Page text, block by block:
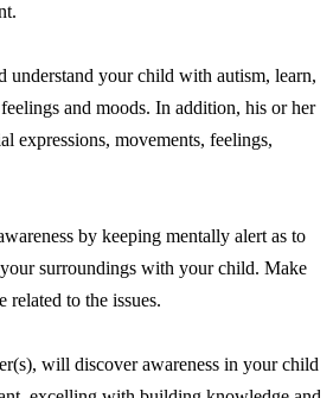
understand your child with autism, learn,
and moods. In addition, his or her
expressions, movements, feelings,
by keeping mentally alert as to
surroundings with your child. Make
related to the issues.
will discover awareness in your child